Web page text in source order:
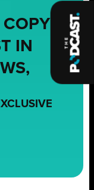
COPY
IN